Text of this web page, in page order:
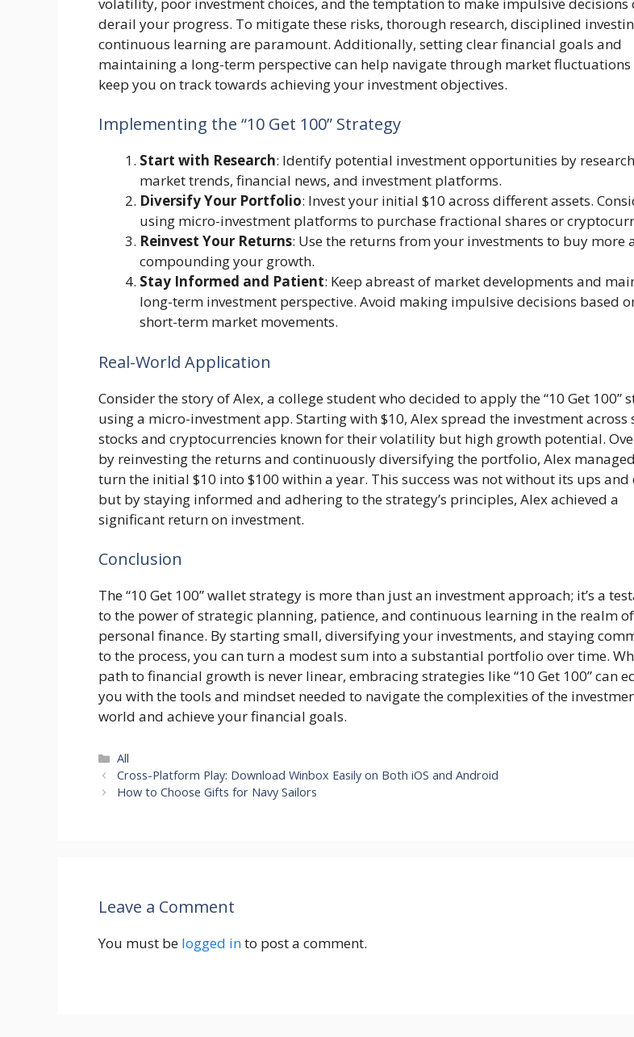
derail your progress. To mitigate these risks, thorough research, disciplined
continuous learning are paramount. Additionally, setting clear financial goals and
maintaining a long-term perspective can help navigate through market fluctuations
keep you on track towards achieving your investment objectives.
Implementing the “10 Get 100” Strategy
Start with Research: Identify potential investment opportunities by
market trends, financial news, and investment platforms.
Diversify Your Portfolio: Invest your initial $10 across different assets.
using micro-investment platforms to purchase fractional shares or
Reinvest Your Returns: Use the returns from your investments to buy more
compounding your growth.
Stay Informed and Patient: Keep abreast of market developments and
long-term investment perspective. Avoid making impulsive decisions based
short-term market movements.
Real-World Application
Consider the story of Alex, a college student who decided to apply the “10 Get 100”
using a micro-investment app. Starting with $10, Alex spread the investment across
stocks and cryptocurrencies known for their volatility but high growth potential.
by reinvesting the returns and continuously diversifying the portfolio, Alex
turn the initial $10 into $100 within a year. This success was not without its ups and
but by staying informed and adhering to the strategy’s principles, Alex achieved a
significant return on investment.
Conclusion
The “10 Get 100” wallet strategy is more than just an investment approach; it’s a
to the power of strategic planning, patience, and continuous learning in the realm of
personal finance. By starting small, diversifying your investments, and staying
to the process, you can turn a modest sum into a substantial portfolio over time.
path to financial growth is never linear, embracing strategies like “10 Get 100” can
you with the tools and mindset needed to navigate the complexities of the
world and achieve your financial goals.
Categories
All
Cross-Platform Play: Download Winbox Easily on Both iOS and Android
How to Choose Gifts for Navy Sailors
Leave a Comment
You must be logged into post a comment.